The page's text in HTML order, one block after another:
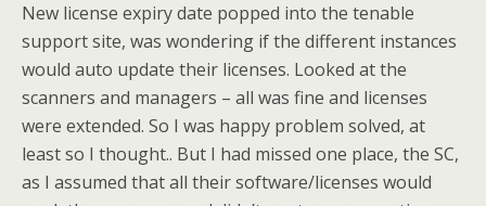
New license expiry date popped into the tenable
support site, was wondering if the different instances
would auto update their licenses. Looked at the
scanners and managers – all was fine and licenses
were extended. So I was happy problem solved, at
least so I thought.. But I had missed one place, the SC,
as I assumed that all their software/licenses would